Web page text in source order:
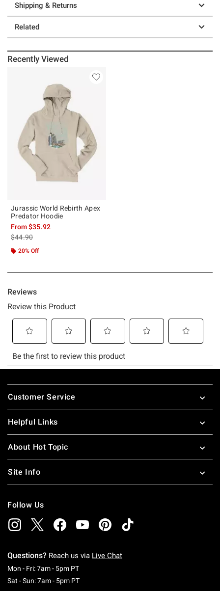
Shipping & Returns
Related
Recently Viewed
Jurassic World Rebirth Apex
Predator Hoodie
From$35.92
is sales price, the original price is
$44.90
20% Off
Footer
Customer Service
Helpful Links
About Hot Topic
Site Info
Follow Us
Questions? Reach us via Live Chat
Mon - Fri: 7am - 5pm PTMonday To Friday: 7 AM To 5 PM Pacific Time
Sat - Sun: 7am - 5pm PTSaturday To Sunday: 7 AM To 5 PM Pacific